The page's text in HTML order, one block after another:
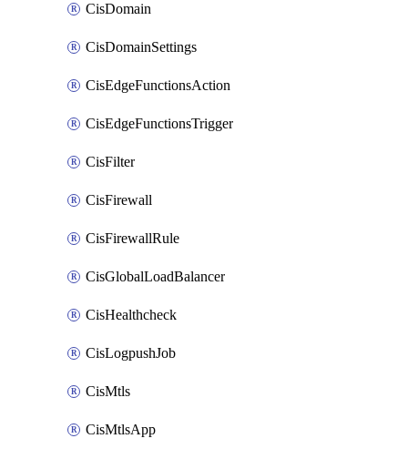
CisDomain
CisDomainSettings
CisEdgeFunctionsAction
CisEdgeFunctionsTrigger
CisFilter
CisFirewall
CisFirewallRule
CisGlobalLoadBalancer
CisHealthcheck
CisLogpushJob
CisMtls
CisMtlsApp